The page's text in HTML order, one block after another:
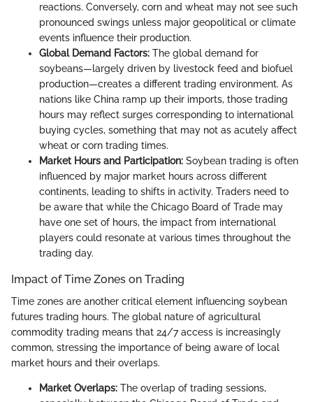
reactions. Conversely, corn and wheat may not see such
pronounced swings unless major geopolitical or climate
events influence their production.
Global Demand Factors: The global demand for
soybeans—largely driven by livestock feed and biofuel
production—creates a different trading environment. As
nations like China ramp up their imports, those trading
hours may reflect surges corresponding to international
buying cycles, something that may not as acutely affect
wheat or corn trading times.
Market Hours and Participation: Soybean trading is often
influenced by major market hours across different
continents, leading to shifts in activity. Traders need to
be aware that while the Chicago Board of Trade may
have one set of hours, the impact from international
players could resonate at various times throughout the
trading day.
Impact of Time Zones on Trading
Time zones are another critical element influencing soybean
futures trading hours. The global nature of agricultural
commodity trading means that 24/7 access is increasingly
common, stressing the importance of being aware of local
market hours and their overlaps.
Market Overlaps: The overlap of trading sessions,